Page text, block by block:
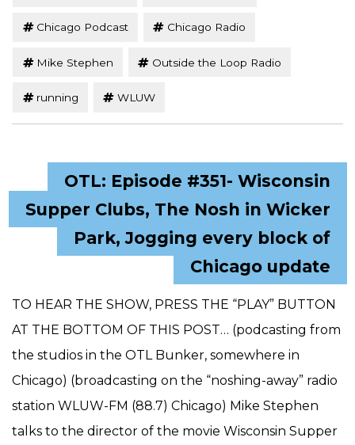
Chicago Podcast Chicago Radio
Mike Stephen Outside the Loop Radio
running WLUW
OTL: Episode #351- Wisconsin
Supper Clubs, The Nosh in Wicker
Park, Jogging every block of
Chicago update
TO HEAR THE SHOW, PRESS THE “PLAY” BUTTON
AT THE BOTTOM OF THIS POST… (podcasting from
the studios in the OTL Bunker, somewhere in
Chicago) (broadcasting on the “noshing-away” radio
station WLUW-FM (88.7) Chicago) Mike Stephen
talks to the director of the movie Wisconsin Supper